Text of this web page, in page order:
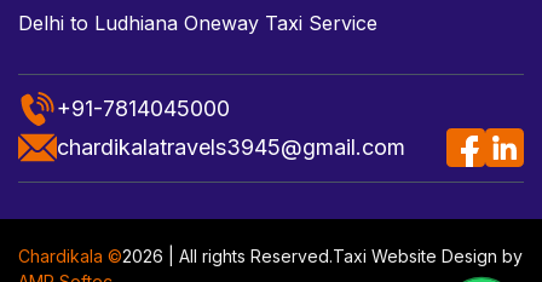
Delhi to Ludhiana Oneway Taxi Service
+91-7814045000
chardikalatravels3945@gmail.com
Chardikala ©2026 | All rights Reserved.Taxi Website Design by